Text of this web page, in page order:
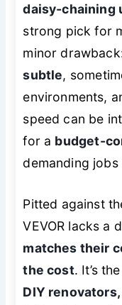
daisy-chaining
strong pick for
minor
subtle,
environments,
speed can be
for a budget-
demanding
Pitted against
VEVOR lacks a
matches their
the cost. It’s
DIY